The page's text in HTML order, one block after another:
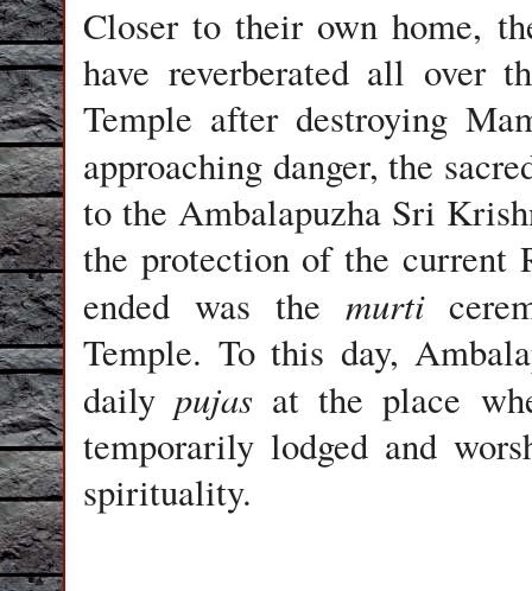
Closer to their own home,
have reverberated all over
Temple after destroying
approaching danger, the
to the Ambalapuzha Sri
the protection of the current
ended was the murti
Temple. To this day,
dailypujas at the place
temporarily lodged and
spirituality.